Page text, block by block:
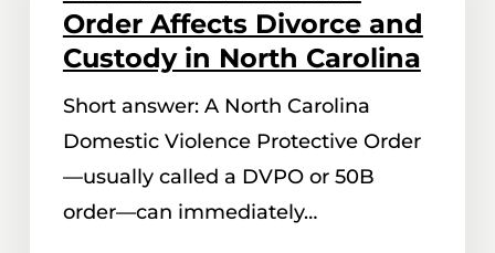
Order
Affects
Divorce
and
Custody
Order Affects Divorce and
Custody in North Carolina
Short answer: A North Carolina
Domestic Violence Protective Order
—usually called a DVPO or 50B
order—can immediately…